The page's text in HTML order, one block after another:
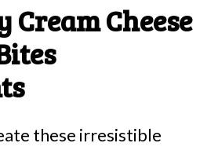
Cheese
these irresistible